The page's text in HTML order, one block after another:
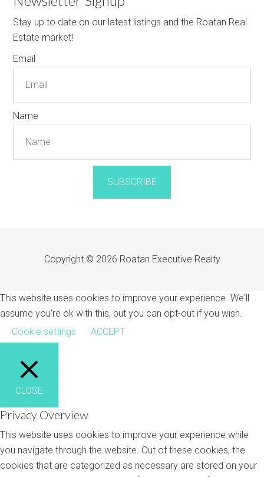
Stay up to date on our latest listings and the Roatan Real
Estate market!
Email
Name
SUBSCRIBE
Copyright © 2026 Roatan Executive Realty
This website uses cookies to improve your experience. We'll
assume you're ok with this, but you can opt-out if you wish.
Cookie settings
ACCEPT
CLOSE
Privacy Overview
This website uses cookies to improve your experience while
you navigate through the website. Out of these cookies, the
cookies that are categorized as necessary are stored on your